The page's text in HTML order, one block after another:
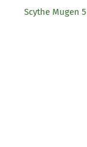
Scythe Mugen